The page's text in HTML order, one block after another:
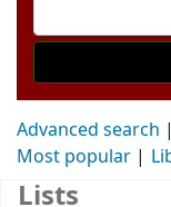
Advanced search
Most popular
Lists